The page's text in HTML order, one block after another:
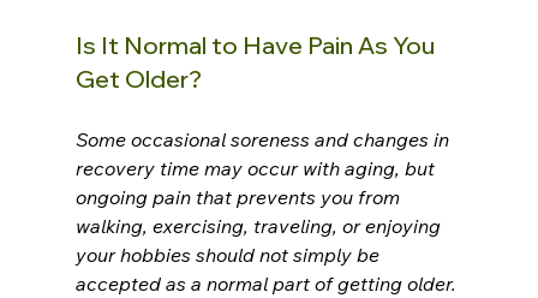
Is It Normal to Have Pain As You
Get Older?
Some occasional soreness and changes in
recovery time may occur with aging, but
ongoing pain that prevents you from
walking, exercising, traveling, or enjoying
your hobbies should not simply be
accepted as a normal part of getting older.